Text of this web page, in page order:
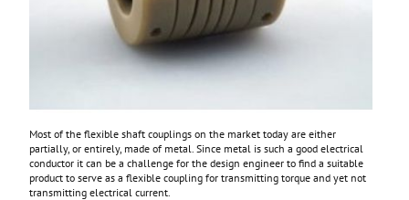
Most of the flexible shaft couplings on the market today are either
partially, or entirely, made of metal. Since metal is such a good electrical
conductor it can be a challenge for the design engineer to find a suitable
product to serve as a flexible coupling for transmitting torque and yet not
transmitting electrical current.